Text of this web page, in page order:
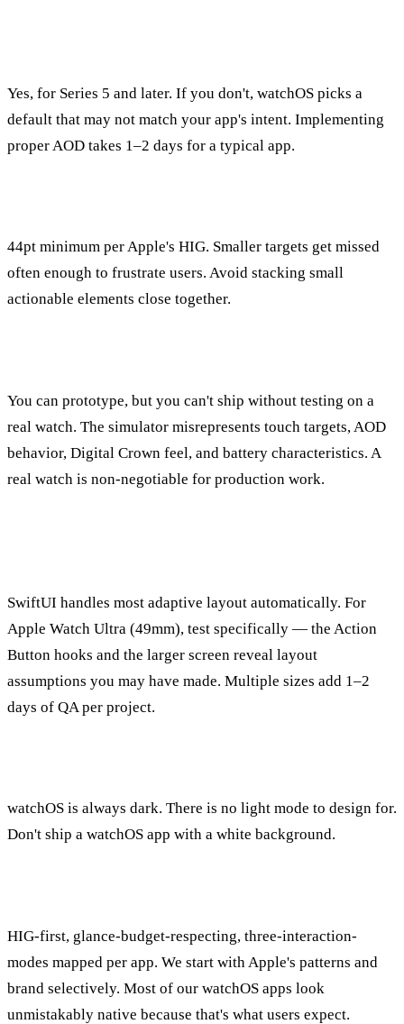
Yes, for Series 5 and later. If you don't, watchOS picks a
default that may not match your app's intent. Implementing
proper AOD takes 1–2 days for a typical app.
44pt minimum per Apple's HIG. Smaller targets get missed
often enough to frustrate users. Avoid stacking small
actionable elements close together.
You can prototype, but you can't ship without testing on a
real watch. The simulator misrepresents touch targets, AOD
behavior, Digital Crown feel, and battery characteristics. A
real watch is non-negotiable for production work.
SwiftUI handles most adaptive layout automatically. For
Apple Watch Ultra (49mm), test specifically — the Action
Button hooks and the larger screen reveal layout
assumptions you may have made. Multiple sizes add 1–2
days of QA per project.
watchOS is always dark. There is no light mode to design for.
Don't ship a watchOS app with a white background.
HIG-first, glance-budget-respecting, three-interaction-
modes mapped per app. We start with Apple's patterns and
brand selectively. Most of our watchOS apps look
unmistakably native because that's what users expect.